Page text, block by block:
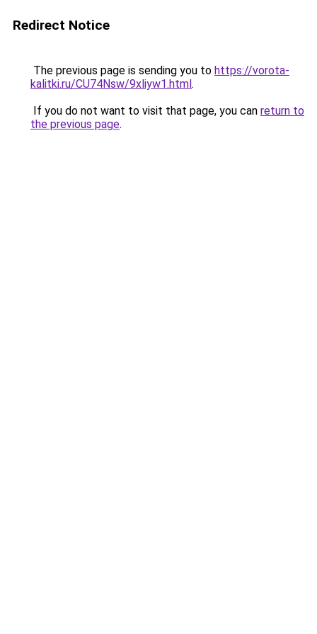
Redirect Notice
The previous page is sending you to https://vorota-
kalitki.ru/CU74Nsw/9xliyw1.html.
If you do not want to visit that page, you can return to
the previous page.